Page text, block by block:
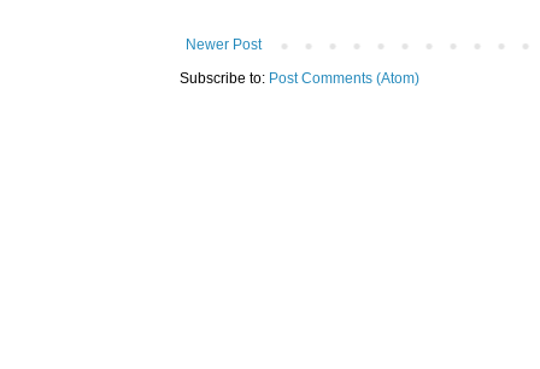
Newer Post
Subscribe to: Post Comments (Atom)